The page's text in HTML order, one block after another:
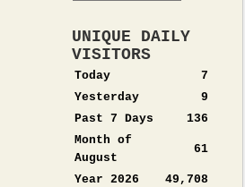
UNIQUE DAILY
VISITORS
Today
7
Yesterday
9
Past 7 Days
136
Month of
August
61
Year 2026 49,708